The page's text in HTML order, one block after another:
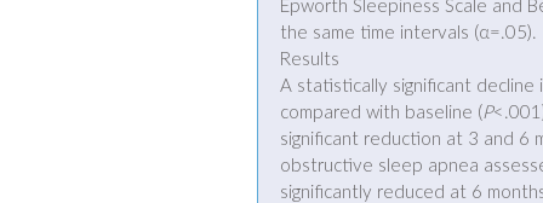
Epworth Sleepiness Scale and
the same time intervals (α=.05).
Results
A statistically significant
compared with baseline (P
significant reduction at 3 and 6
obstructive sleep apnea
significantly reduced at 6